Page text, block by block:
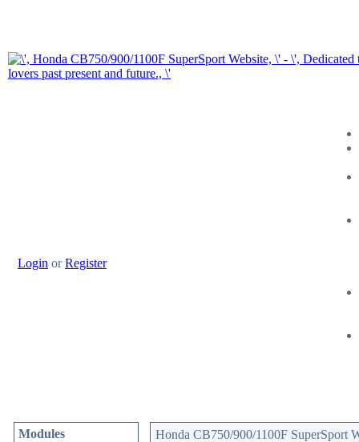
Login orRegister
Modules Honda CB750/900/1100F SuperSport